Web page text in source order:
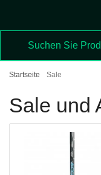
Startseite Sale
Sale und